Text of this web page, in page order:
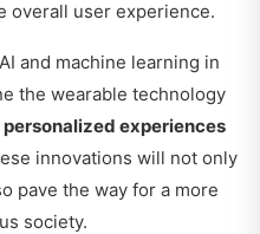
overall user experience.
and machine learning in
the wearable technology
personalized experiences
innovations will not only
pave the way for a more
society.